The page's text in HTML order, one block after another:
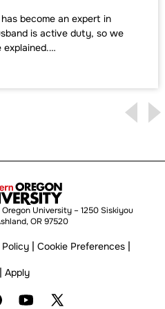
become an expert in
is active duty, so we
explained.…
University – 1250 Siskiyou
OR 97520
| Cookie Preferences|
Apply